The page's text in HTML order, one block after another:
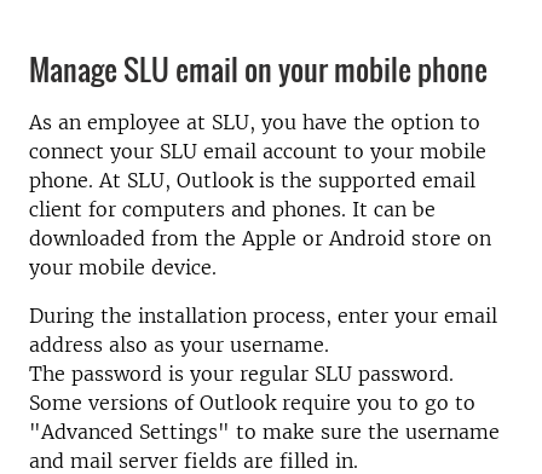
Manage SLU email on your mobile phone
As an employee at SLU, you have the option to
connect your SLU email account to your mobile
phone. At SLU, Outlook is the supported email
client for computers and phones. It can be
downloaded from the Apple or Android store on
your mobile device.
During the installation process, enter your email
address also as your username.
The password is your regular SLU password.
Some versions of Outlook require you to go to
"Advanced Settings" to make sure the username
and mail server fields are filled in.